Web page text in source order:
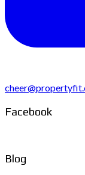
Facebook
Blog